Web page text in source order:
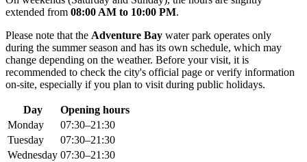
extended from 08:00 AM to 10:00 PM.
Please note that the Adventure Bay water park operates only
during the summer season and has its own schedule, which may
change depending on the weather. Before your visit, it is
recommended to check the city's official page or verify information
on-site, especially if you plan to visit during public holidays.
Day
Opening hours
Monday
07:30–21:30
Tuesday
07:30–21:30
Wednesday 07:30–21:30